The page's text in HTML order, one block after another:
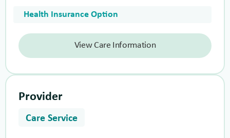
Health Insurance Option
View Care Information
Provider
Care Service